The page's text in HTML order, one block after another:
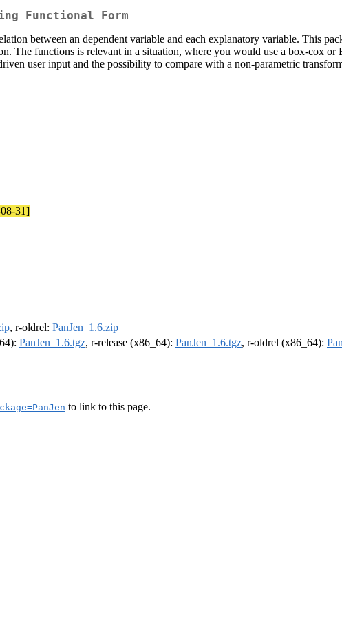
Functional Form
between an dependent variable and each explanatory variable. This
The functions is relevant in a situation, where you would use a box-cox
user input and the possibility to compare with a non-parametric
31]
, r-oldrel: PanJen_1.6.zip
PanJen_1.6.tgz, r-release (x86_64): PanJen_1.6.tgz, r-oldrel (x86_64):
to link to this page.